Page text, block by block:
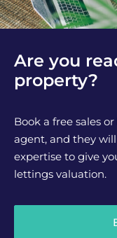
Are you
property?
Book a free sales
agent, and they
expertise to give
lettings valuation.